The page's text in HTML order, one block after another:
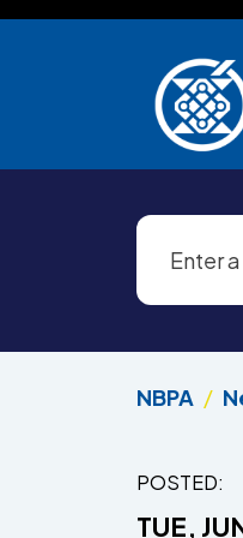
NBPA
POSTED:
TUE,